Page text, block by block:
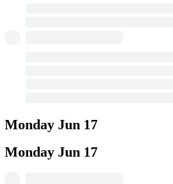
Monday Jun 17
Monday Jun 17